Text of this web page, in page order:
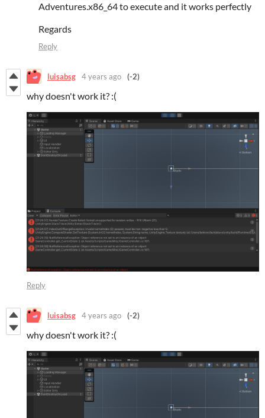
Adventures.x86_64 to execute and it works perfectly
Regards
Reply
luisabsg 4 years ago (-2)
why doesn't work it? :(
Reply
luisabsg 4 years ago (-2)
why doesn't work it? :(